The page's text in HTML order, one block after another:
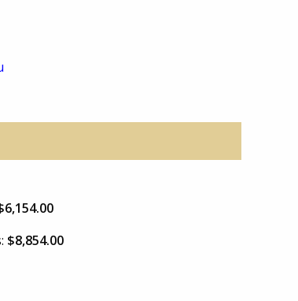
$8,854.00